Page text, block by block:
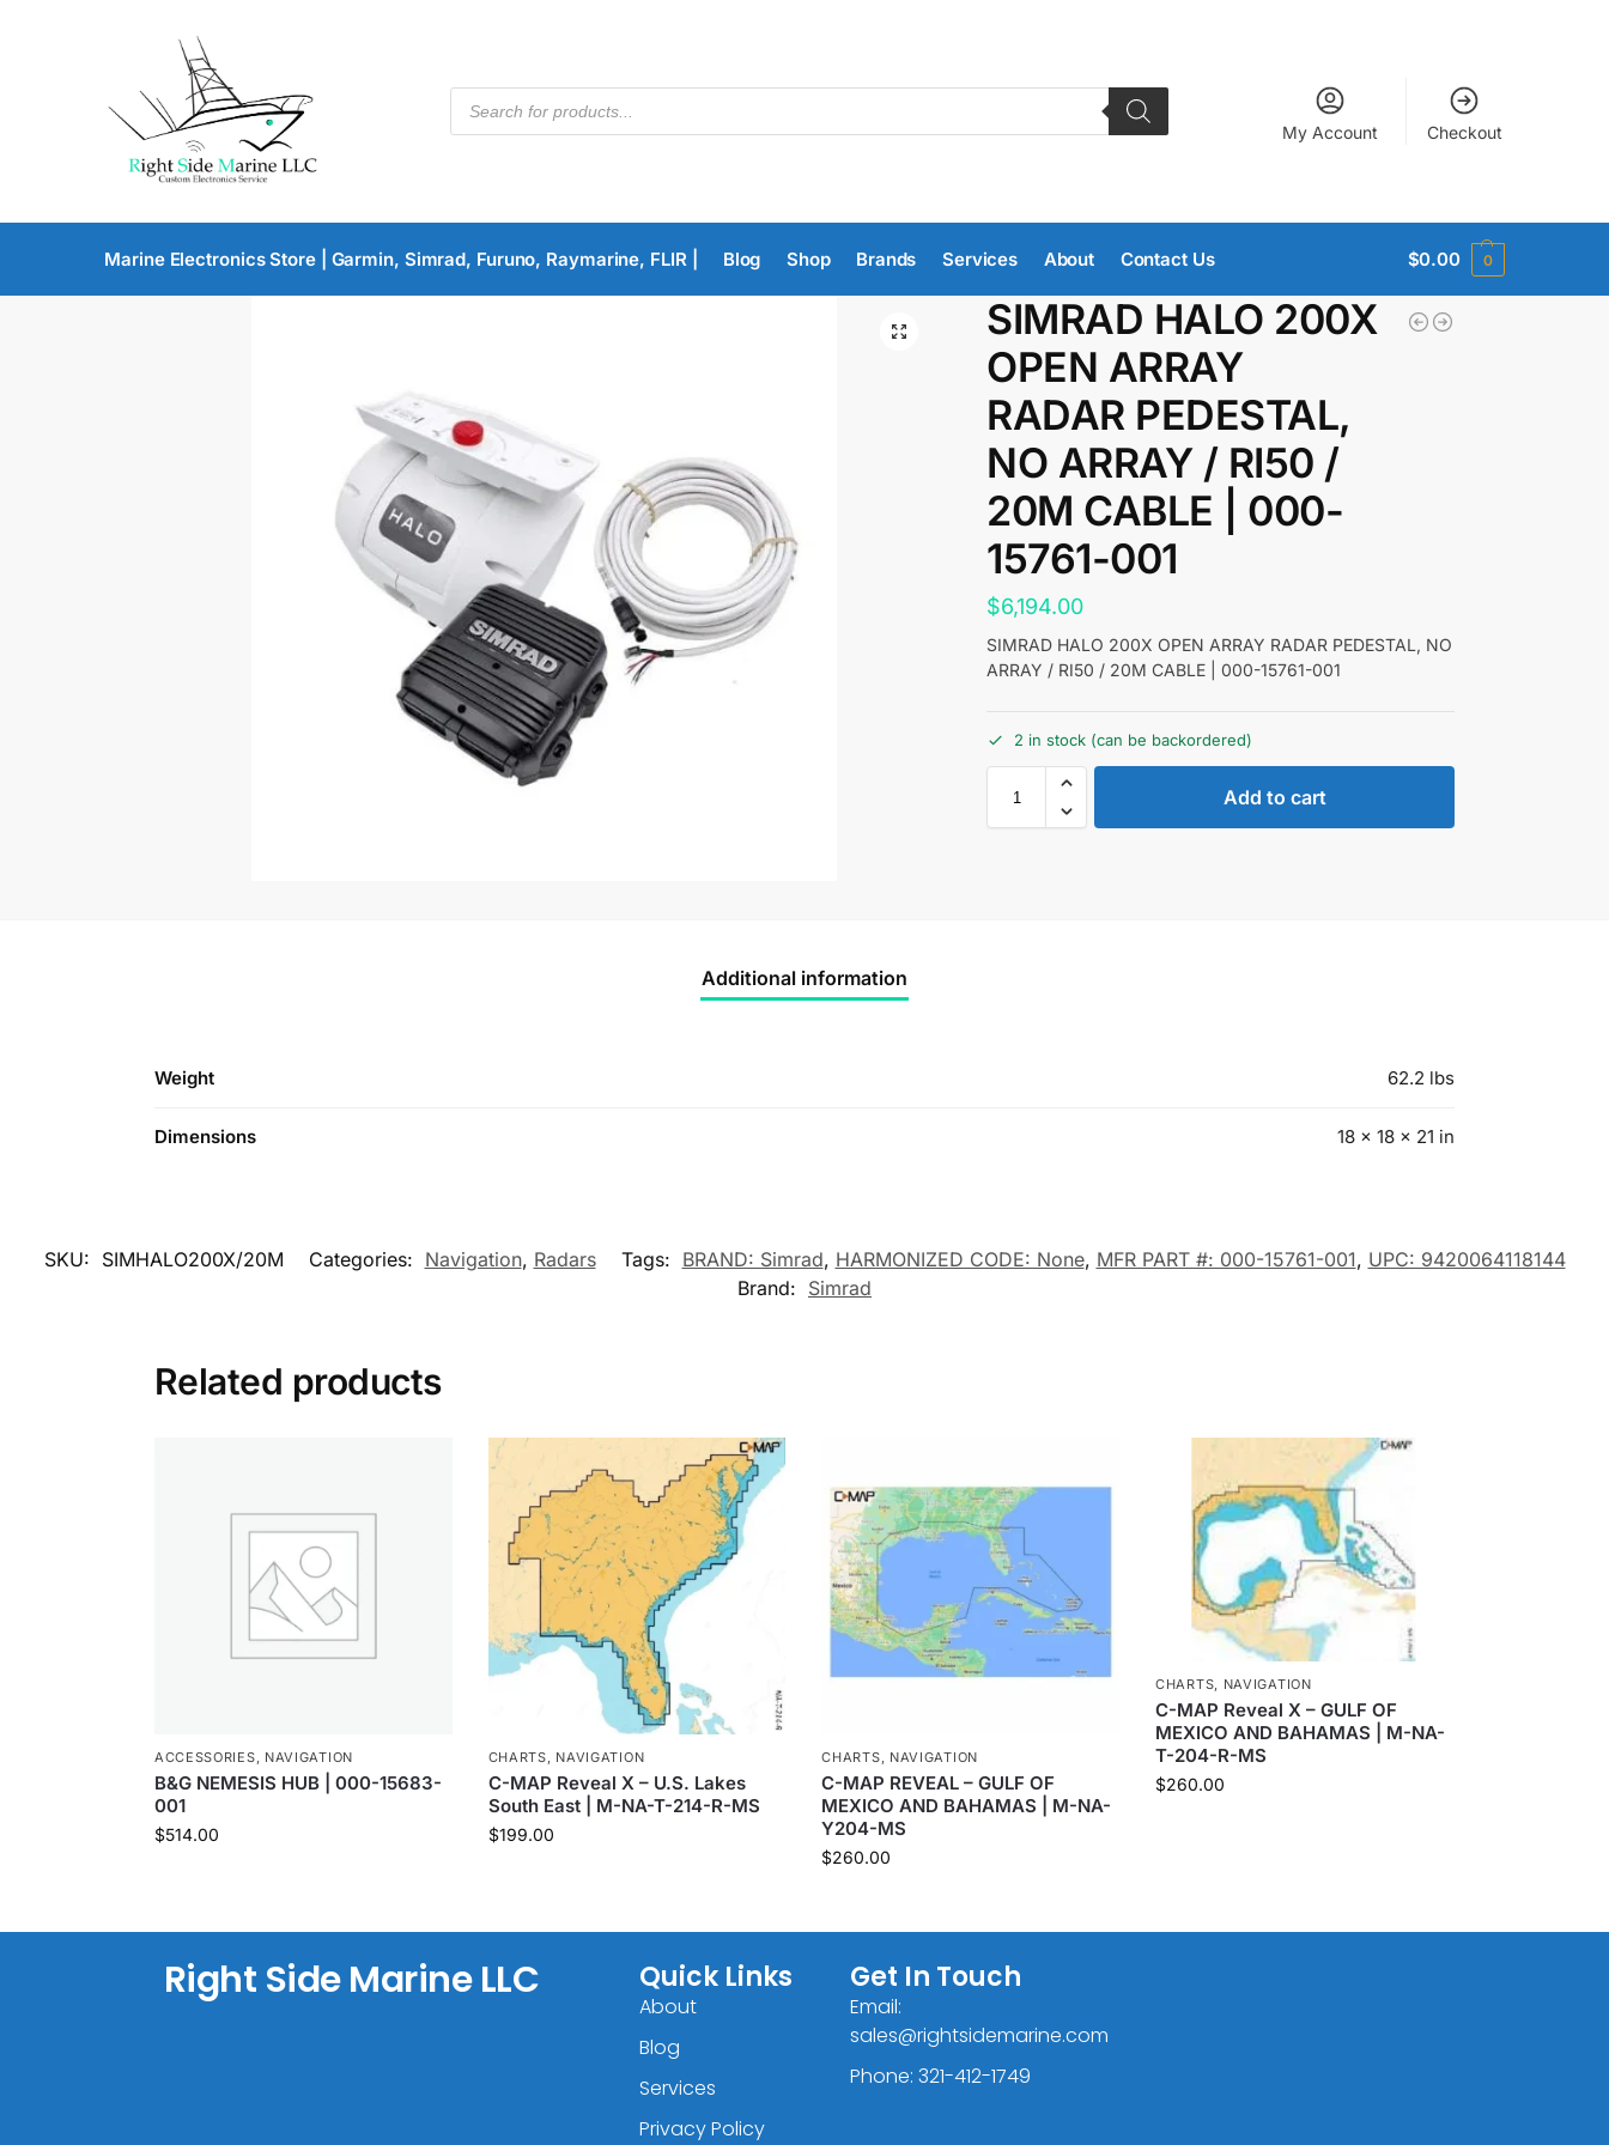
My Account Checkout
Marine Electronics Store | Garmin, Simrad, Furuno, Raymarine, FLIR | Blog Shop Brands Services About Contact Us $0.00 0
SIMRAD HALO 200X
OPEN ARRAY
RADAR PEDESTAL,
NO ARRAY / RI50 /
20M CABLE | 000-
15761-001
$6,194.00
SIMRAD HALO 200X OPEN ARRAY RADAR PEDESTAL, NO
ARRAY / RI50 / 20M CABLE | 000-15761-001
2 in stock (can be backordered)
Add to cart
Additional information
Weight 62.2 lbs
Dimensions 18 × 18 × 21 in
SKU: SIMHALO200X/20M Categories: Navigation, Radars Tags: BRAND: Simrad, HARMONIZED CODE: None, MFR PART #: 000-15761-001, UPC: 9420064118144
Brand: Simrad
Related products
ACCESSORIES, NAVIGATION
B&G NEMESIS HUB | 000-15683-
001
$514.00
CHARTS, NAVIGATION
C-MAP Reveal X – U.S. Lakes
South East | M-NA-T-214-R-MS
$199.00
CHARTS, NAVIGATION
C-MAP REVEAL – GULF OF
MEXICO AND BAHAMAS | M-NA-
Y204-MS
$260.00
CHARTS NAVIGATION
C-MAP Reveal X – GULF OF
MEXICO AND BAHAMAS | M-NA-
T-204-R-MS
$260.00
Right Side Marine LLC Quick Links
About
Blog
Services
Privacy Policy
Get In Touch
Email:
sales@rightsidemarine.com
Phone: 321-412-1749